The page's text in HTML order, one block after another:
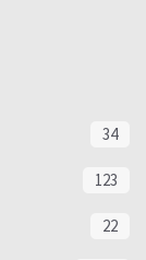
34
123
22